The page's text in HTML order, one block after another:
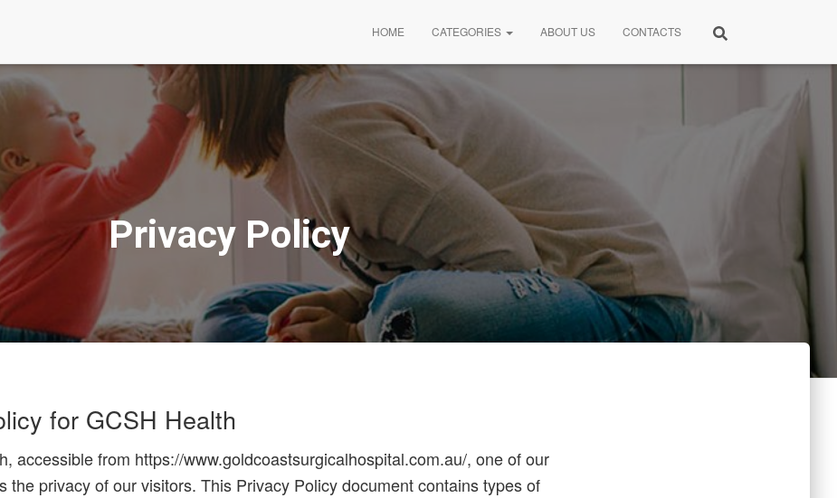
HOME CATEGORIES ABOUT US CONTACTS
Privacy Policy
for GCSH Health
accessible from https://www.goldcoastsurgicalhospital.com.au/, one of our
the privacy of our visitors. This Privacy Policy document contains types of